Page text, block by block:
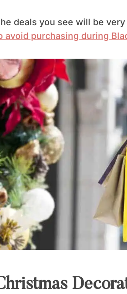
deals you see will be
avoid purchasing during